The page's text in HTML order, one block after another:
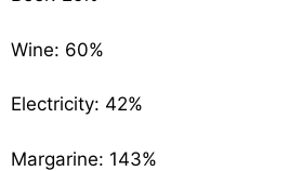
Wine: 60%
Electricity: 42%
Margarine: 143%